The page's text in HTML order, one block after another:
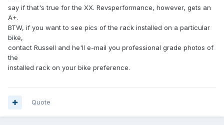
say if that's true for the XX. Revsperformance, however, gets an
A+.
BTW, if you want to see pics of the rack installed on a particular
bike,
contact Russell and he'll e-mail you professional grade photos of
the
installed rack on your bike preference.
Quote